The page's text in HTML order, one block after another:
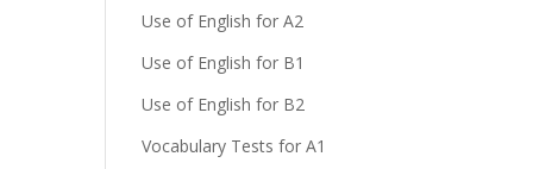
Use of English for A2
Use of English for B1
Use of English for B2
Vocabulary Tests for A1